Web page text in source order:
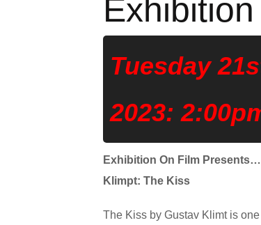
Exhibition
Tuesday
2023:
Exhibition On Film
Klimpt: The Kiss
The Kiss by Gustav Klimt is